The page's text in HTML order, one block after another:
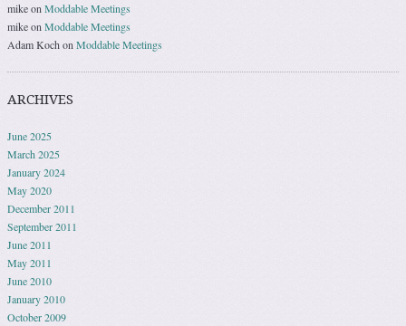
mikeonModdable Meetings
mikeonModdable Meetings
Adam KochonModdable Meetings
ARCHIVES
June 2025
March 2025
January 2024
May 2020
December 2011
September 2011
June 2011
May 2011
June 2010
January 2010
October 2009